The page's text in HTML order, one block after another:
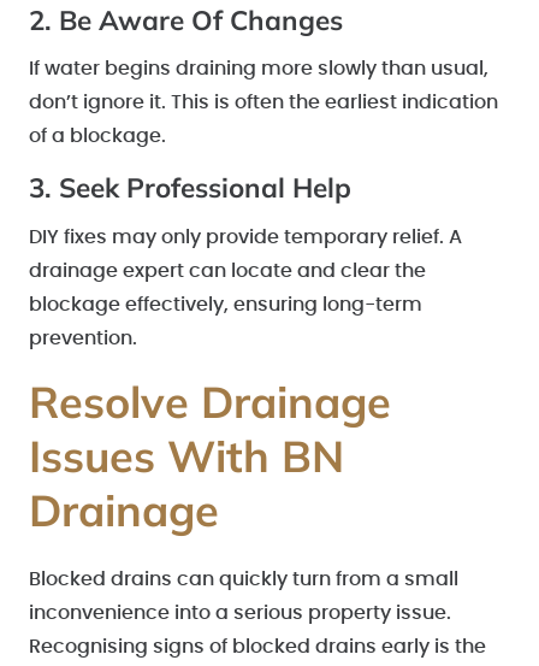
2. Be Aware Of Changes
If water begins draining more slowly than usual,
don’t ignore it. This is often the earliest indication
of a blockage.
3. Seek Professional Help
DIY fixes may only provide temporary relief. A
drainage expert can locate and clear the
blockage effectively, ensuring long-term
prevention.
Resolve Drainage
Issues With BN
Drainage
Blocked drains can quickly turn from a small
inconvenience into a serious property issue.
Recognising signs of blocked drains early is the